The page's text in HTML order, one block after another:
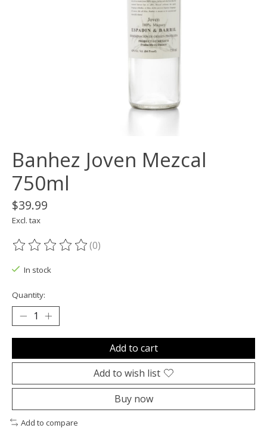
Banhez Joven Mezcal
750ml
$39.99
Excl. tax
The rating of this product is
(0)
In stock
Quantity:
Add to cart
Add to wish list
Buy now
Add to compare